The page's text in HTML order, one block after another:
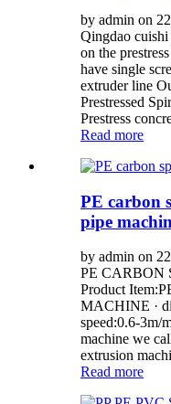
by admin on
Qingdao
on the
have single
extruder line
Prestressed
Prestress
Read more
PE carbon
pipe
by admin on
PE CARBON
Product
MACHINE ·
speed:0.6-3m/
machine we
extrusion
Read more